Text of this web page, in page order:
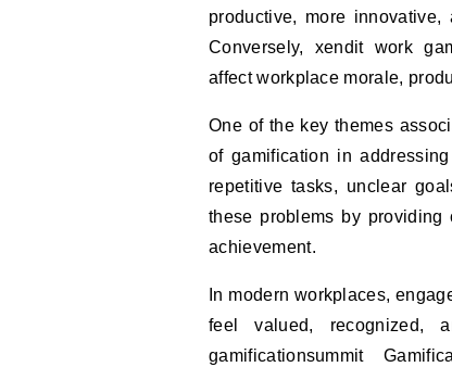
productive, more
Conversely, xendit work
affect workplace morale,
One of the key themes
of gamification in
repetitive tasks, unclear
these problems by providing
achievement.
In modern workplaces,
feel valued, recognized,
gamificationsummit